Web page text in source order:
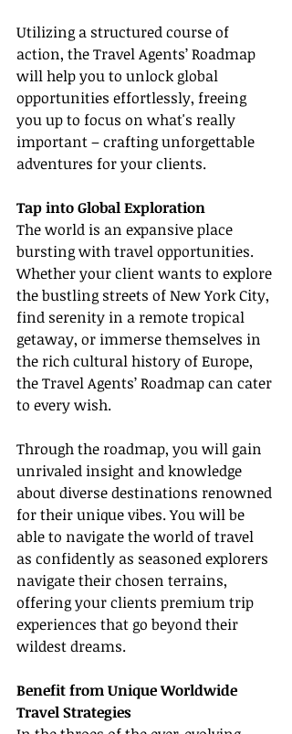
Utilizing a structured course of
action, the Travel Agents’ Roadmap
will help you to unlock global
opportunities effortlessly, freeing
you up to focus on what's really
important – crafting unforgettable
adventures for your clients.
Tap into Global Exploration
The world is an expansive place
bursting with travel opportunities.
Whether your client wants to explore
the bustling streets of New York City,
find serenity in a remote tropical
getaway, or immerse themselves in
the rich cultural history of Europe,
the Travel Agents’ Roadmap can cater
to every wish.
Through the roadmap, you will gain
unrivaled insight and knowledge
about diverse destinations renowned
for their unique vibes. You will be
able to navigate the world of travel
as confidently as seasoned explorers
navigate their chosen terrains,
offering your clients premium trip
experiences that go beyond their
wildest dreams.
Benefit from Unique Worldwide
Travel Strategies